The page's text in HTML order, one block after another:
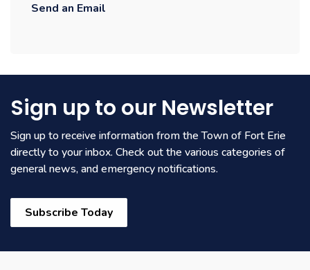
Send an Email
Sign up to our Newsletter
Sign up to receive information from the Town of Fort Erie
directly to your inbox. Check out the various categories of
general news, and emergency notifications.
Subscribe Today